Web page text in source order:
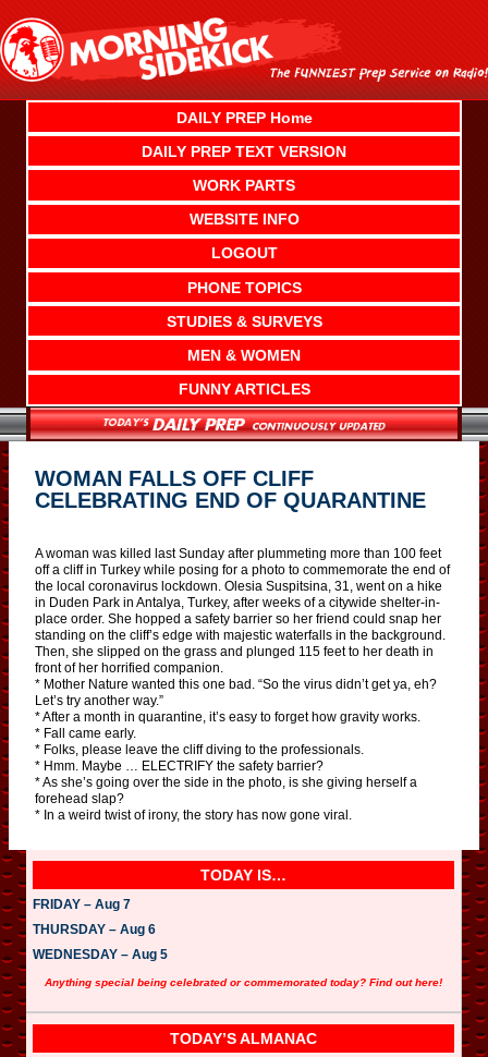
content
DAILY PREP Home
DAILY PREP TEXT VERSION
WORK PARTS
WEBSITE INFO
LOGOUT
PHONE TOPICS
STUDIES & SURVEYS
MEN & WOMEN
FUNNY ARTICLES
WOMAN FALLS OFF CLIFF
CELEBRATING END OF QUARANTINE
A woman was killed last Sunday after plummeting more than 100 feet
off a cliff in Turkey while posing for a photo to commemorate the end of
the local coronavirus lockdown. Olesia Suspitsina, 31, went on a hike
in Duden Park in Antalya, Turkey, after weeks of a citywide shelter-in-
place order. She hopped a safety barrier so her friend could snap her
standing on the cliff’s edge with majestic waterfalls in the background.
Then, she slipped on the grass and plunged 115 feet to her death in
front of her horrified companion.
* Mother Nature wanted this one bad. “So the virus didn’t get ya, eh?
Let’s try another way.”
* After a month in quarantine, it’s easy to forget how gravity works.
* Fall came early.
* Folks, please leave the cliff diving to the professionals.
* Hmm. Maybe … ELECTRIFY the safety barrier?
* As she’s going over the side in the photo, is she giving herself a
forehead slap?
* In a weird twist of irony, the story has now gone viral.
TODAY IS…
FRIDAY – Aug 7
THURSDAY – Aug 6
WEDNESDAY – Aug 5
Anything special being celebrated or commemorated today? Find out here!
TODAY’S ALMANAC